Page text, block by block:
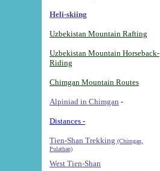
Heli-skiing
Uzbekistan Mountain Rafting
Uzbekistan Mountain Horseback-
Riding
Chimgan Mountain Routes
Alpiniad in Chimgan -
Distances -
Tien-Shan Trekking (Chimgan,
Pulathan)
West Tien-Shan